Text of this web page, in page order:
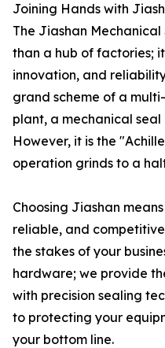
Joining Hands with
The Jiashan
than a hub of factories;
innovation, and
grand scheme of a
plant, a mechanical seal
However, it is the
operation grinds to a
Choosing Jiashan
reliable, and
the stakes of your
hardware; we provide
with precision sealing
to protecting your
your bottom line.